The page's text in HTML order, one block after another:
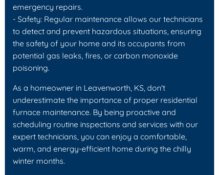
emergency repairs.
- Safety: Regular maintenance allows our technicians
to detect and prevent hazardous situations, ensuring
the safety of your home and its occupants from
potential gas leaks, fires, or carbon monoxide
poisoning.
As a homeowner in Leavenworth, KS, don't
underestimate the importance of proper residential
furnace maintenance. By being proactive and
scheduling routine inspections and services with our
expert technicians, you can enjoy a comfortable,
warm, and energy-efficient home during the chilly
winter months.